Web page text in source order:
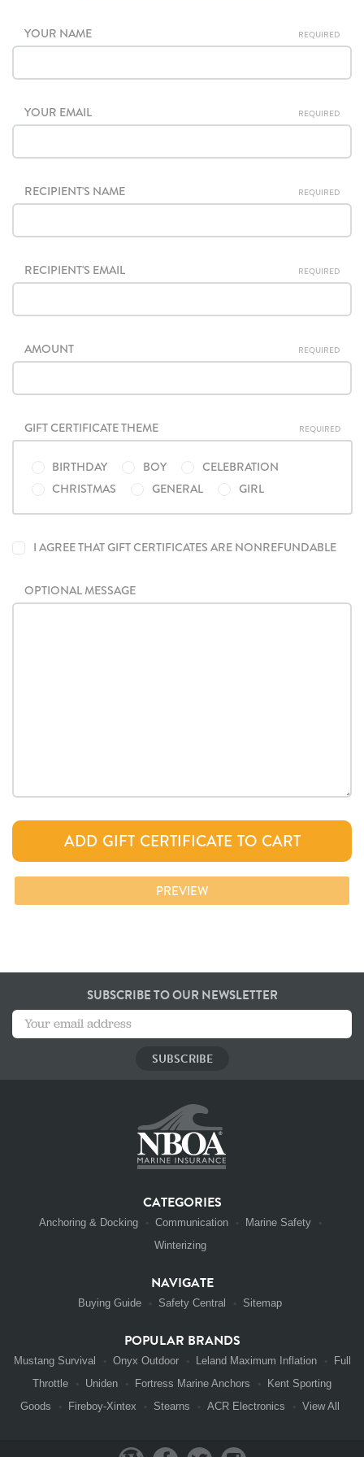
YOUR NAME REQUIRED
YOUR EMAIL REQUIRED
RECIPIENT'S NAME REQUIRED
RECIPIENT'S EMAIL REQUIRED
AMOUNT REQUIRED
GIFT CERTIFICATE THEME REQUIRED
BIRTHDAY BOY
CELEBRATION
CHRISTMAS
GENERAL GIRL
I AGREE THAT GIFT CERTIFICATES ARE NONREFUNDABLE
OPTIONAL MESSAGE
SUBSCRIBE TO OUR NEWSLETTER
CATEGORIES
Anchoring & Docking Communication
Marine Safety
Winterizing
NAVIGATE
Buying Guide Safety Central Sitemap
POPULAR BRANDS
Mustang Survival Onyx Outdoor Leland Maximum Inflation
Full
Throttle
Uniden Fortress Marine Anchors
Kent Sporting
Goods
Fireboy-Xintex Stearns ACR Electronics View All